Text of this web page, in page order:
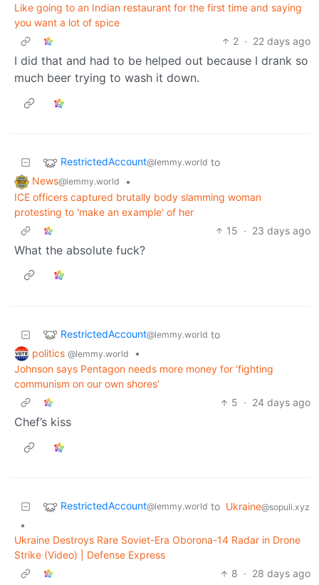
Like going to an Indian restaurant for the first time and saying
you want a lot of spice
2 · 22 days ago
I did that and had to be helped out because I drank so
much beer trying to wash it down.
RestrictedAccount@lemmy.world to
News@lemmy.world
•
ICE officers captured brutally body slamming woman
protesting to 'make an example' of her
15 · 23 days ago
What the absolute fuck?
RestrictedAccount@lemmy.world to
politics @lemmy.world
•
Johnson says Pentagon needs more money for ‘fighting
communism on our own shores’
5 · 24 days ago
Chef’s kiss
RestrictedAccount@lemmy.world to Ukraine@sopuli.xyz
•
​Ukraine Destroys Rare Soviet-Era Oborona-14 Radar in Drone
Strike (Video) | Defense Express
8 · 28 days ago